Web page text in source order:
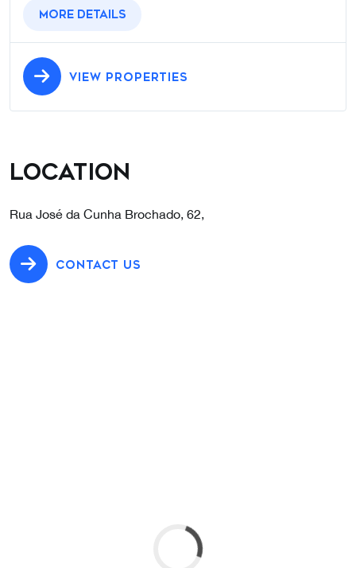
More details
VIEW PROPERTIES
Location
Rua José da Cunha Brochado, 62,
CONTACT US